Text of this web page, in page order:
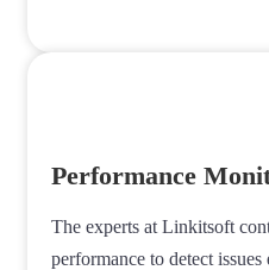
Performance
The experts at Linkitsoft
performance to detect